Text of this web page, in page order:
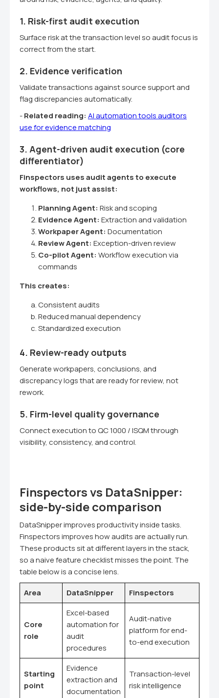
1. Risk-first audit execution
Surface risk at the transaction level so audit focus is
correct from the start.
2. Evidence verification
Validate transactions against source support and
flag discrepancies automatically.
-Related reading: AI automation tools auditors
use for evidence matching
3. Agent-driven audit execution (core
differentiator)
Finspectors uses audit agents to execute
workflows, not just assist:
Planning Agent: Risk and scoping
Evidence Agent: Extraction and validation
Workpaper Agent: Documentation
Review Agent: Exception-driven review
Co-pilot Agent: Workflow execution via
commands
This creates:
Consistent audits
Reduced manual dependency
Standardized execution
4. Review-ready outputs
Generate workpapers, conclusions, and
discrepancy logs that are ready for review, not
rework.
5. Firm-level quality governance
Connect execution to QC 1000 / ISQM through
visibility, consistency, and control.
Finspectors vs DataSnipper:
side-by-side comparison
DataSnipper improves productivity inside tasks.
Finspectors improves how audits are actually run.
These products sit at different layers in the stack,
so a naive feature checklist misses the point. The
table below is a concise lens.
Area DataSnipper Finspectors
Core
role
Excel-based
automation for
audit
procedures
Audit-native
platform for end-
to-end execution
Starting
point
Evidence
extraction and
documentation
Transaction-level
risk intelligence